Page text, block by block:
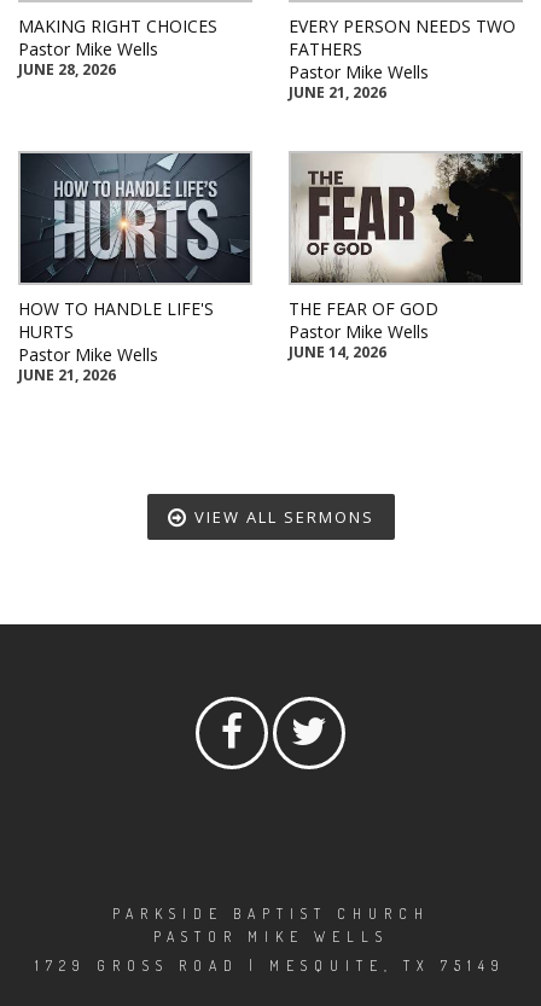
MAKING RIGHT CHOICES
Pastor Mike Wells
JUNE 28, 2026
EVERY PERSON NEEDS TWO
FATHERS
Pastor Mike Wells
JUNE 21, 2026
HOW TO HANDLE LIFE'S
HURTS
Pastor Mike Wells
JUNE 21, 2026
THE FEAR OF GOD
Pastor Mike Wells
JUNE 14, 2026
VIEW ALL SERMONS
PARKSIDE BAPTIST CHURCH
PASTOR MIKE WELLS
1729 GROSS ROAD | MESQUITE, TX 75149